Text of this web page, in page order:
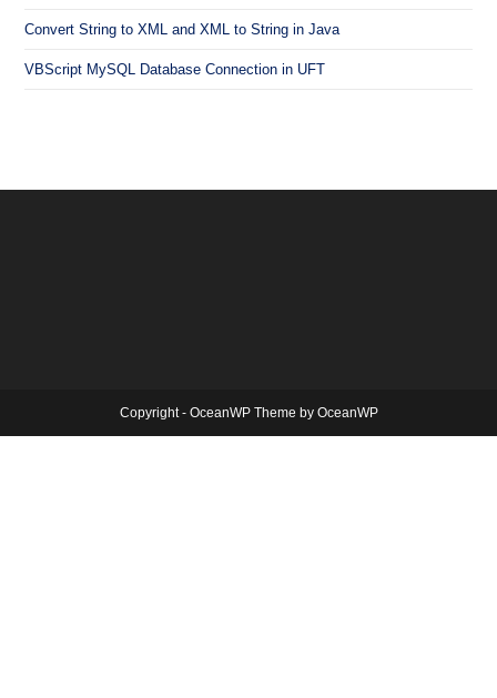
Convert String to XML and XML to String in Java
VBScript MySQL Database Connection in UFT
Copyright - OceanWP Theme by OceanWP